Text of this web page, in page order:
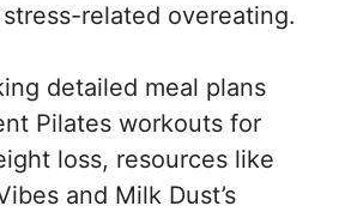
related overeating.
detailed meal plans
Pilates workouts for
loss, resources like
and Milk Dust’s